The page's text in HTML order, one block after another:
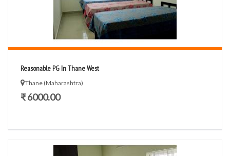
Reasonable PG In Thane West
Thane (Maharashtra)
₹ 6000.00